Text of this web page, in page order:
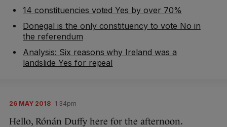
14 constituencies voted Yes by over 70%
Donegal is the only constituency to vote No in
the referendum
Analysis: Six reasons why Ireland was a
landslide Yes for repeal
26 MAY 2018 1:34pm
Hello, Rónán Duffy here for the afternoon.